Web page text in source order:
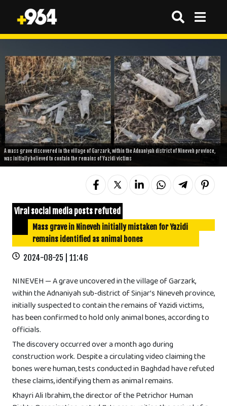
A mass grave discovered in the village of Garzark, within the Adnaniyah district of Nineveh province,
was initially believed to contain the remains of Yazidi victims
Viral social media posts refuted
Mass grave in Nineveh initially mistaken for Yazidi
remains identified as animal bones
2024-08-25 | 11:46
NINEVEH — A grave uncovered in the village of Garzark,
within the Adnaniyah sub-district of Sinjar’s Nineveh province,
initially suspected to contain the remains of Yazidi victims,
has been confirmed to hold only animal bones, according to
officials.
The discovery occurred over a month ago during
construction work. Despite a circulating video claiming the
bones were human, tests conducted in Baghdad have refuted
these claims, identifying them as animal remains.
Khayri Ali Ibrahim, the director of the Petrichor Human